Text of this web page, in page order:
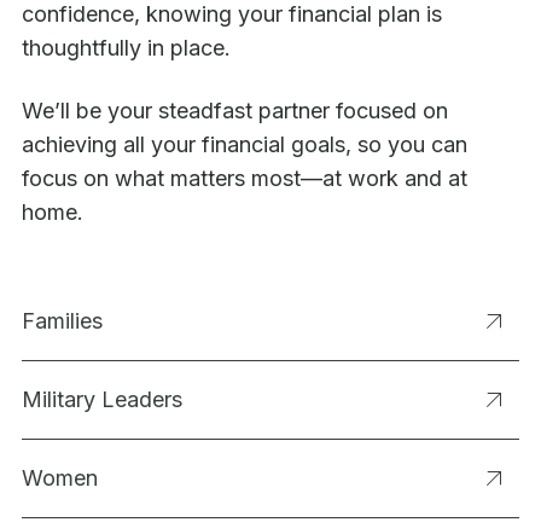
confidence, knowing your financial plan is
thoughtfully in place.
We’ll be your steadfast partner focused on
achieving all your financial goals, so you can
focus on what matters most—at work and at
home.
Families
Military Leaders
Women